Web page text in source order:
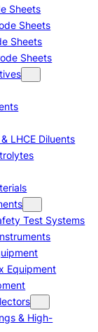
Sheets
Sheets
Sheets
Sheets
LHCE Diluents
Test Systems
Equipment
& High-